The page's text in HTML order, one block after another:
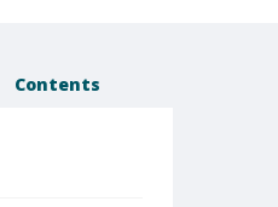
Contents